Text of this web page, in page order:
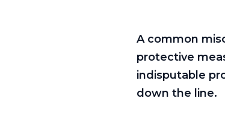
A common
protective
indisputable
down the line.